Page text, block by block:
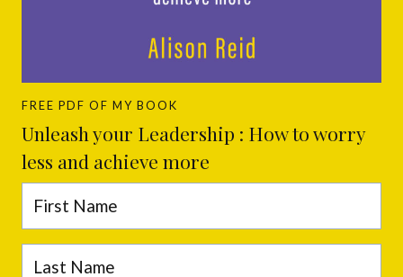
FREE PDF OF MY BOOK
Unleash your Leadership : How to worry
less and achieve more